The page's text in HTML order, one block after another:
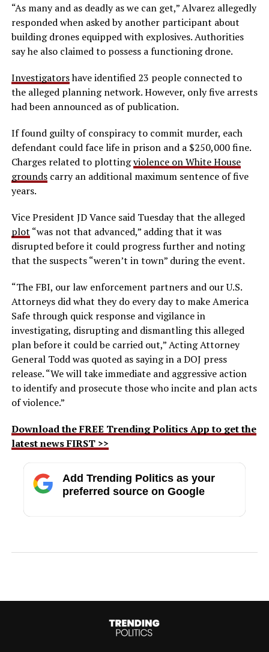
“As many and as deadly as we can get,” Alvarez allegedly
responded when asked by another participant about
building drones equipped with explosives. Authorities
say he also claimed to possess a functioning drone.
Investigatorshave identified 23 people connected to
the alleged planning network. However, only five arrests
had been announced as of publication.
If found guilty of conspiracy to commit murder, each
defendant could face life in prison and a $250,000 fine.
Charges related to plottingviolence on White House
groundscarry an additional maximum sentence of five
years.
Vice President JD Vance said Tuesday that the alleged
plot “was not that advanced,” adding that it was
disrupted before it could progress further and noting
that the suspects “weren’t in town” during the event.
“The FBI, our law enforcement partners and our U.S.
Attorneys did what they do every day to make America
Safe through quick response and vigilance in
investigating, disrupting and dismantling this alleged
plan before it could be carried out,” Acting Attorney
General Todd was quoted as saying in a DOJ press
release. “We will take immediate and aggressive action
to identify and prosecute those who incite and plan acts
of violence.”
Download the FREE Trending Politics App to get the
latest news FIRST >>
Add Trending Politics as your
preferred source on Google